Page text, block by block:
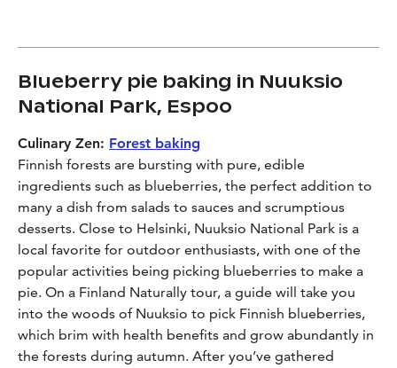
Blueberry pie baking in Nuuksio
National Park, Espoo
Culinary Zen: Forest baking
Finnish forests are bursting with pure, edible
ingredients such as blueberries, the perfect addition to
many a dish from salads to sauces and scrumptious
desserts. Close to Helsinki, Nuuksio National Park is a
local favorite for outdoor enthusiasts, with one of the
popular activities being picking blueberries to make a
pie. On a Finland Naturally tour, a guide will take you
into the woods of Nuuksio to pick Finnish blueberries,
which brim with health benefits and grow abundantly in
the forests during autumn. After you’ve gathered